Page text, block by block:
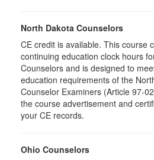
North Dakota Counselors
CE credit is available. This course
continuing education clock hours
Counselors and is designed to
education requirements of the
Counselor Examiners (Article 97-
the course advertisement and
your CE records.
Ohio Counselors